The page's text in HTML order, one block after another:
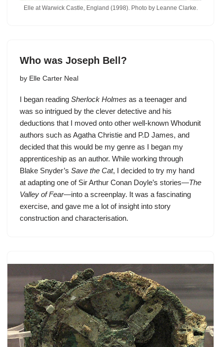
Elle at Warwick Castle, England (1998). Photo by Leanne Clarke.
Who was Joseph Bell?
by Elle Carter Neal
I began reading Sherlock Holmes as a teenager and
was so intrigued by the clever detective and his
deductions that I moved onto other well-known Whodunit
authors such as Agatha Christie and P.D James, and
decided that this would be my genre as I began my
apprenticeship as an author. While working through
Blake Snyder’s Save the Cat, I decided to try my hand
at adapting one of Sir Arthur Conan Doyle’s stories—The
Valley of Fear—into a screenplay. It was a fascinating
exercise, and gave me a lot of insight into story
construction and characterisation.